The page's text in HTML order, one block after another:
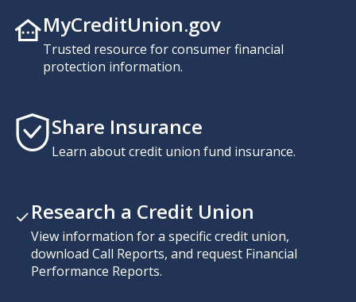
MyCreditUnion.gov
Trusted resource for consumer financial
protection information.
Share Insurance
Learn about credit union fund insurance.
Research a Credit Union
View information for a specific credit union,
download Call Reports, and request Financial
Performance Reports.